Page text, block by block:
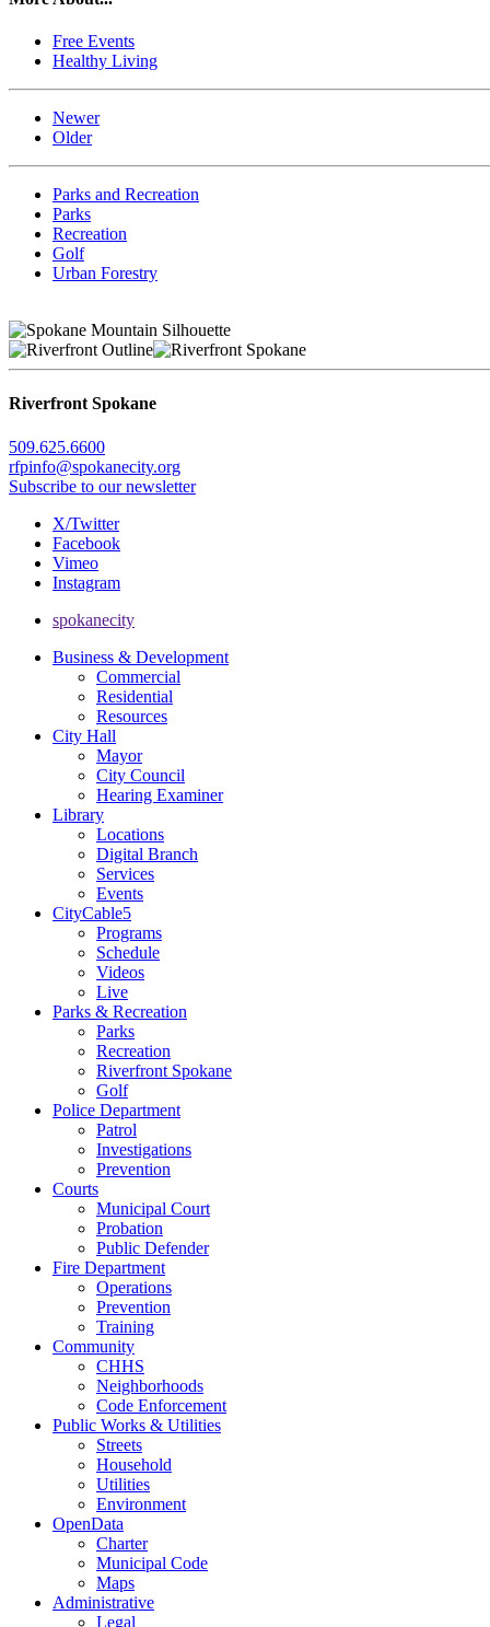
Free Events
Healthy Living
Newer
Older
Parks and Recreation
Parks
Recreation
Golf
Urban Forestry
Riverfront Spokane
509.625.6600
rfpinfo@spokanecity.org
Subscribe to our newsletter
X/Twitter
Facebook
Vimeo
Instagram
spokanecity
Business & Development
Commercial
Residential
Resources
City Hall
Mayor
City Council
Hearing Examiner
Library
Locations
Digital Branch
Services
Events
CityCable5
Programs
Schedule
Videos
Live
Parks & Recreation
Parks
Recreation
Riverfront Spokane
Golf
Police Department
Patrol
Investigations
Prevention
Courts
Municipal Court
Probation
Public Defender
Fire Department
Operations
Prevention
Training
Community
CHHS
Neighborhoods
Code Enforcement
Public Works & Utilities
Streets
Household
Utilities
Environment
OpenData
Charter
Municipal Code
Maps
Administrative
Legal